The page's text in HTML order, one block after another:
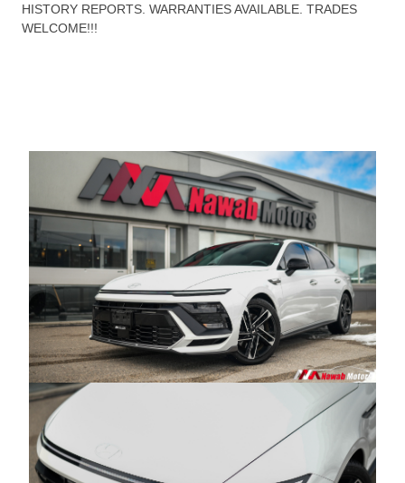
HISTORY REPORTS. WARRANTIES AVAILABLE. TRADES
WELCOME!!!